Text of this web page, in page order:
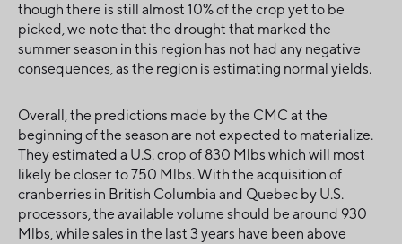
though there is still almost 10% of the crop yet to be
picked, we note that the drought that marked the
summer season in this region has not had any negative
consequences, as the region is estimating normal yields.
Overall, the predictions made by the CMC at the
beginning of the season are not expected to materialize.
They estimated a U.S. crop of 830 Mlbs which will most
likely be closer to 750 Mlbs. With the acquisition of
cranberries in British Columbia and Quebec by U.S.
processors, the available volume should be around 930
Mlbs, while sales in the last 3 years have been above